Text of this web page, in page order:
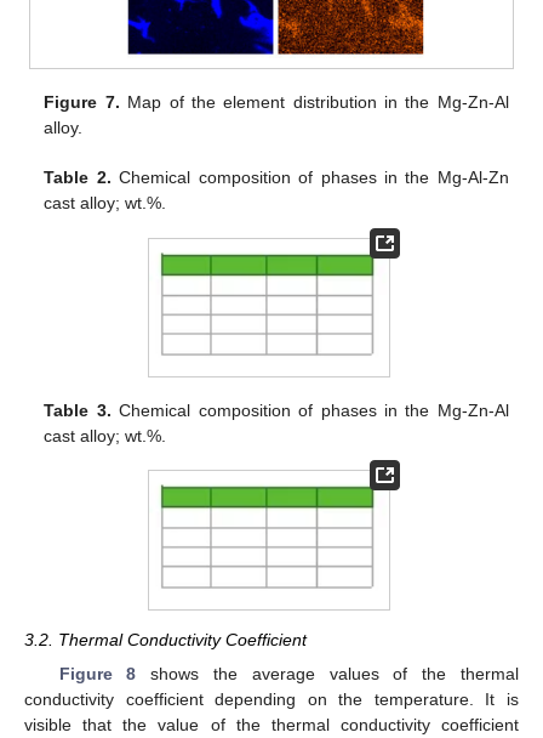
Figure 7. Map of the element distribution in the Mg-Zn-Al
alloy.
Table 2. Chemical composition of phases in the Mg-Al-Zn
cast alloy; wt.%.
Table 3. Chemical composition of phases in the Mg-Zn-Al
cast alloy; wt.%.
3.2. Thermal Conductivity Coefficient
Figure 8 shows the average values of the thermal
conductivity coefficient depending on the temperature. It is
visible that the value of the thermal conductivity coefficient